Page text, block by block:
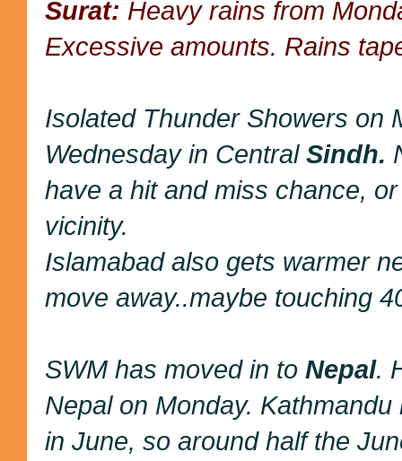
Surat: Heavy rains from
Excessive amounts. Rains
Isolated Thunder Showers on
Wednesday in CentralSindh.
have a hit and miss chance,
vicinity.
Islamabad also gets warmer
move away..maybe touching
SWM has moved in to Nepal.
Nepal on Monday.
in June, so around half the